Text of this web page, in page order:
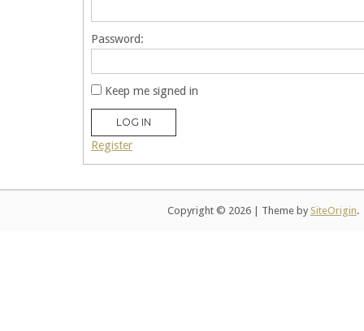
Password:
Keep me signed in
LOG IN
Register
Copyright © 2026 Theme by SiteOrigin.